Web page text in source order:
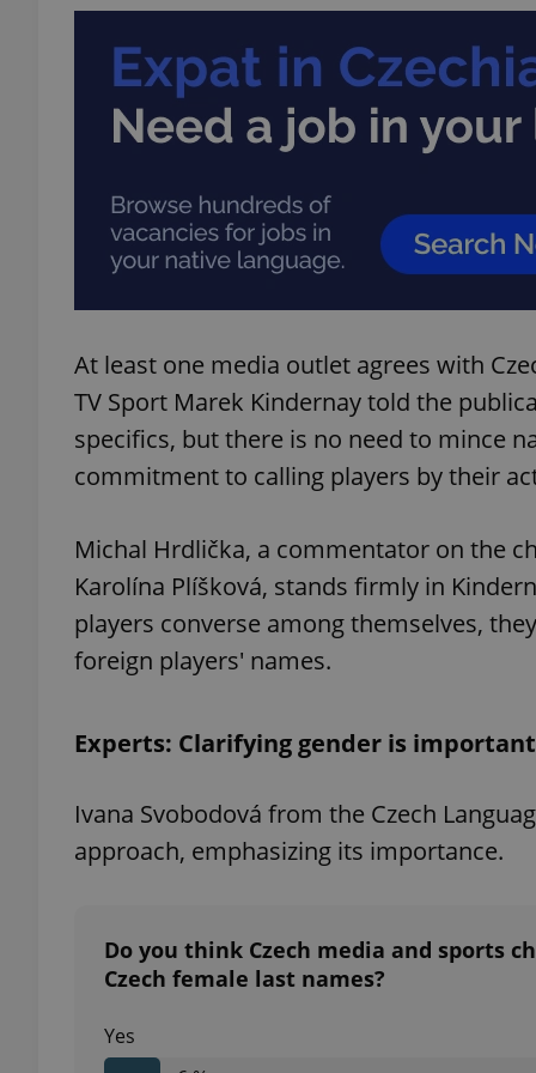
At least one media outlet agrees with
TV Sport Marek Kindernay told the
specifics, but there is no need to mince
commitment to calling players by their
Michal Hrdlička, a commentator on the
Karolína Plíšková, stands firmly in
players converse among themselves,
foreign players' names.
Experts: Clarifying gender is important
Ivana Svobodová from the Czech
approach, emphasizing its importance.
Do you think Czech media and sports
Czech female last names?
Yes
^eps_[0-9]+$
expss
Provider/
Domain